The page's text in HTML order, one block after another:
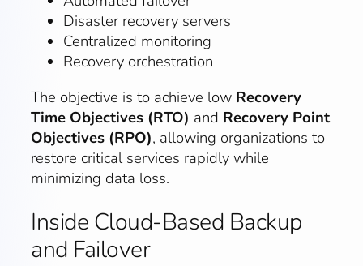
Disaster recovery servers
Centralized monitoring
Recovery orchestration
The objective is to achieve low Recovery
Time Objectives (RTO) and Recovery Point
Objectives (RPO), allowing organizations to
restore critical services rapidly while
minimizing data loss.
Inside Cloud-Based Backup
and Failover